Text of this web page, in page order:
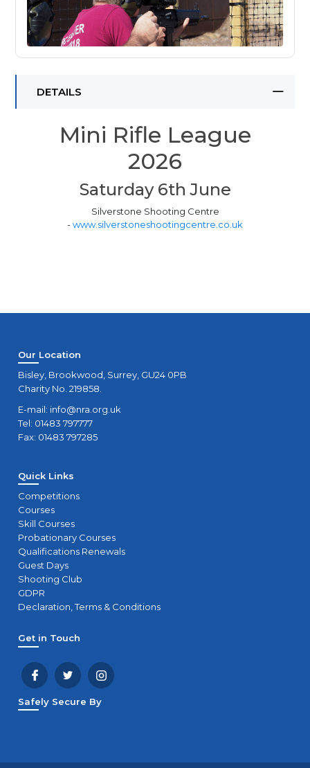
DETAILS
Mini Rifle League
2026
Saturday 6th June
Silverstone Shooting Centre
-www.silverstoneshootingcentre.co.uk
Our Location
Bisley, Brookwood, Surrey, GU24 0PB
Charity No. 219858.
E-mail: info@nra.org.uk
Tel: 01483 797777
Fax: 01483 797285
Quick Links
Competitions
Courses
Skill Courses
Probationary Courses
Qualifications Renewals
Guest Days
Shooting Club
GDPR
Declaration, Terms & Conditions
Get in Touch
Safely Secure By